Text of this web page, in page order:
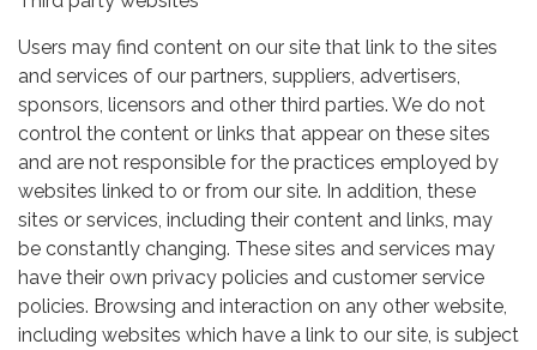
Users may find content on our site that link to the sites
and services of our partners, suppliers, advertisers,
sponsors, licensors and other third parties. We do not
control the content or links that appear on these sites
and are not responsible for the practices employed by
websites linked to or from our site. In addition, these
sites or services, including their content and links, may
be constantly changing. These sites and services may
have their own privacy policies and customer service
policies. Browsing and interaction on any other website,
including websites which have a link to our site, is subject